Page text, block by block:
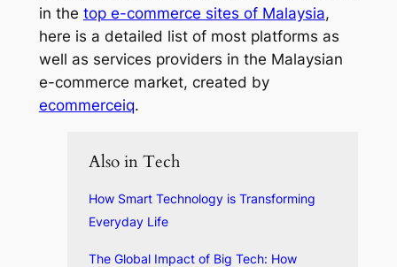
in the top e-commerce sites of Malaysia,
here is a detailed list of most platforms as
well as services providers in the Malaysian
e-commerce market, created by
ecommerceiq.
Also in Tech
How Smart Technology is Transforming
Everyday Life
The Global Impact of Big Tech: How